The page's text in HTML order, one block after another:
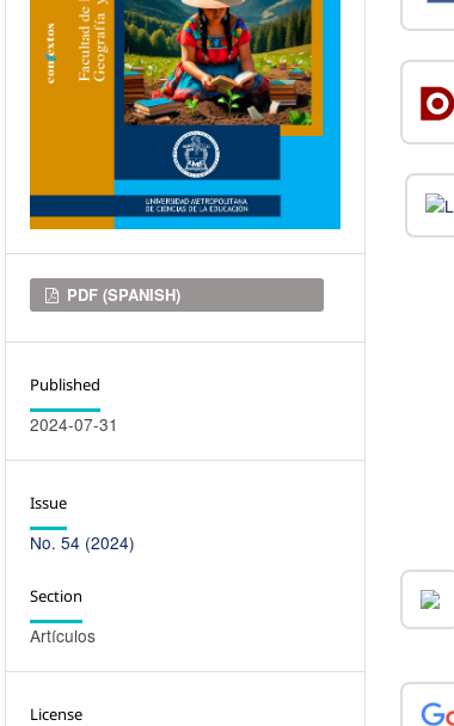
Downloads
PDF (SPANISH)
Published
2024-07-31
Issue
No. 54 (2024)
Section
Artículos
License